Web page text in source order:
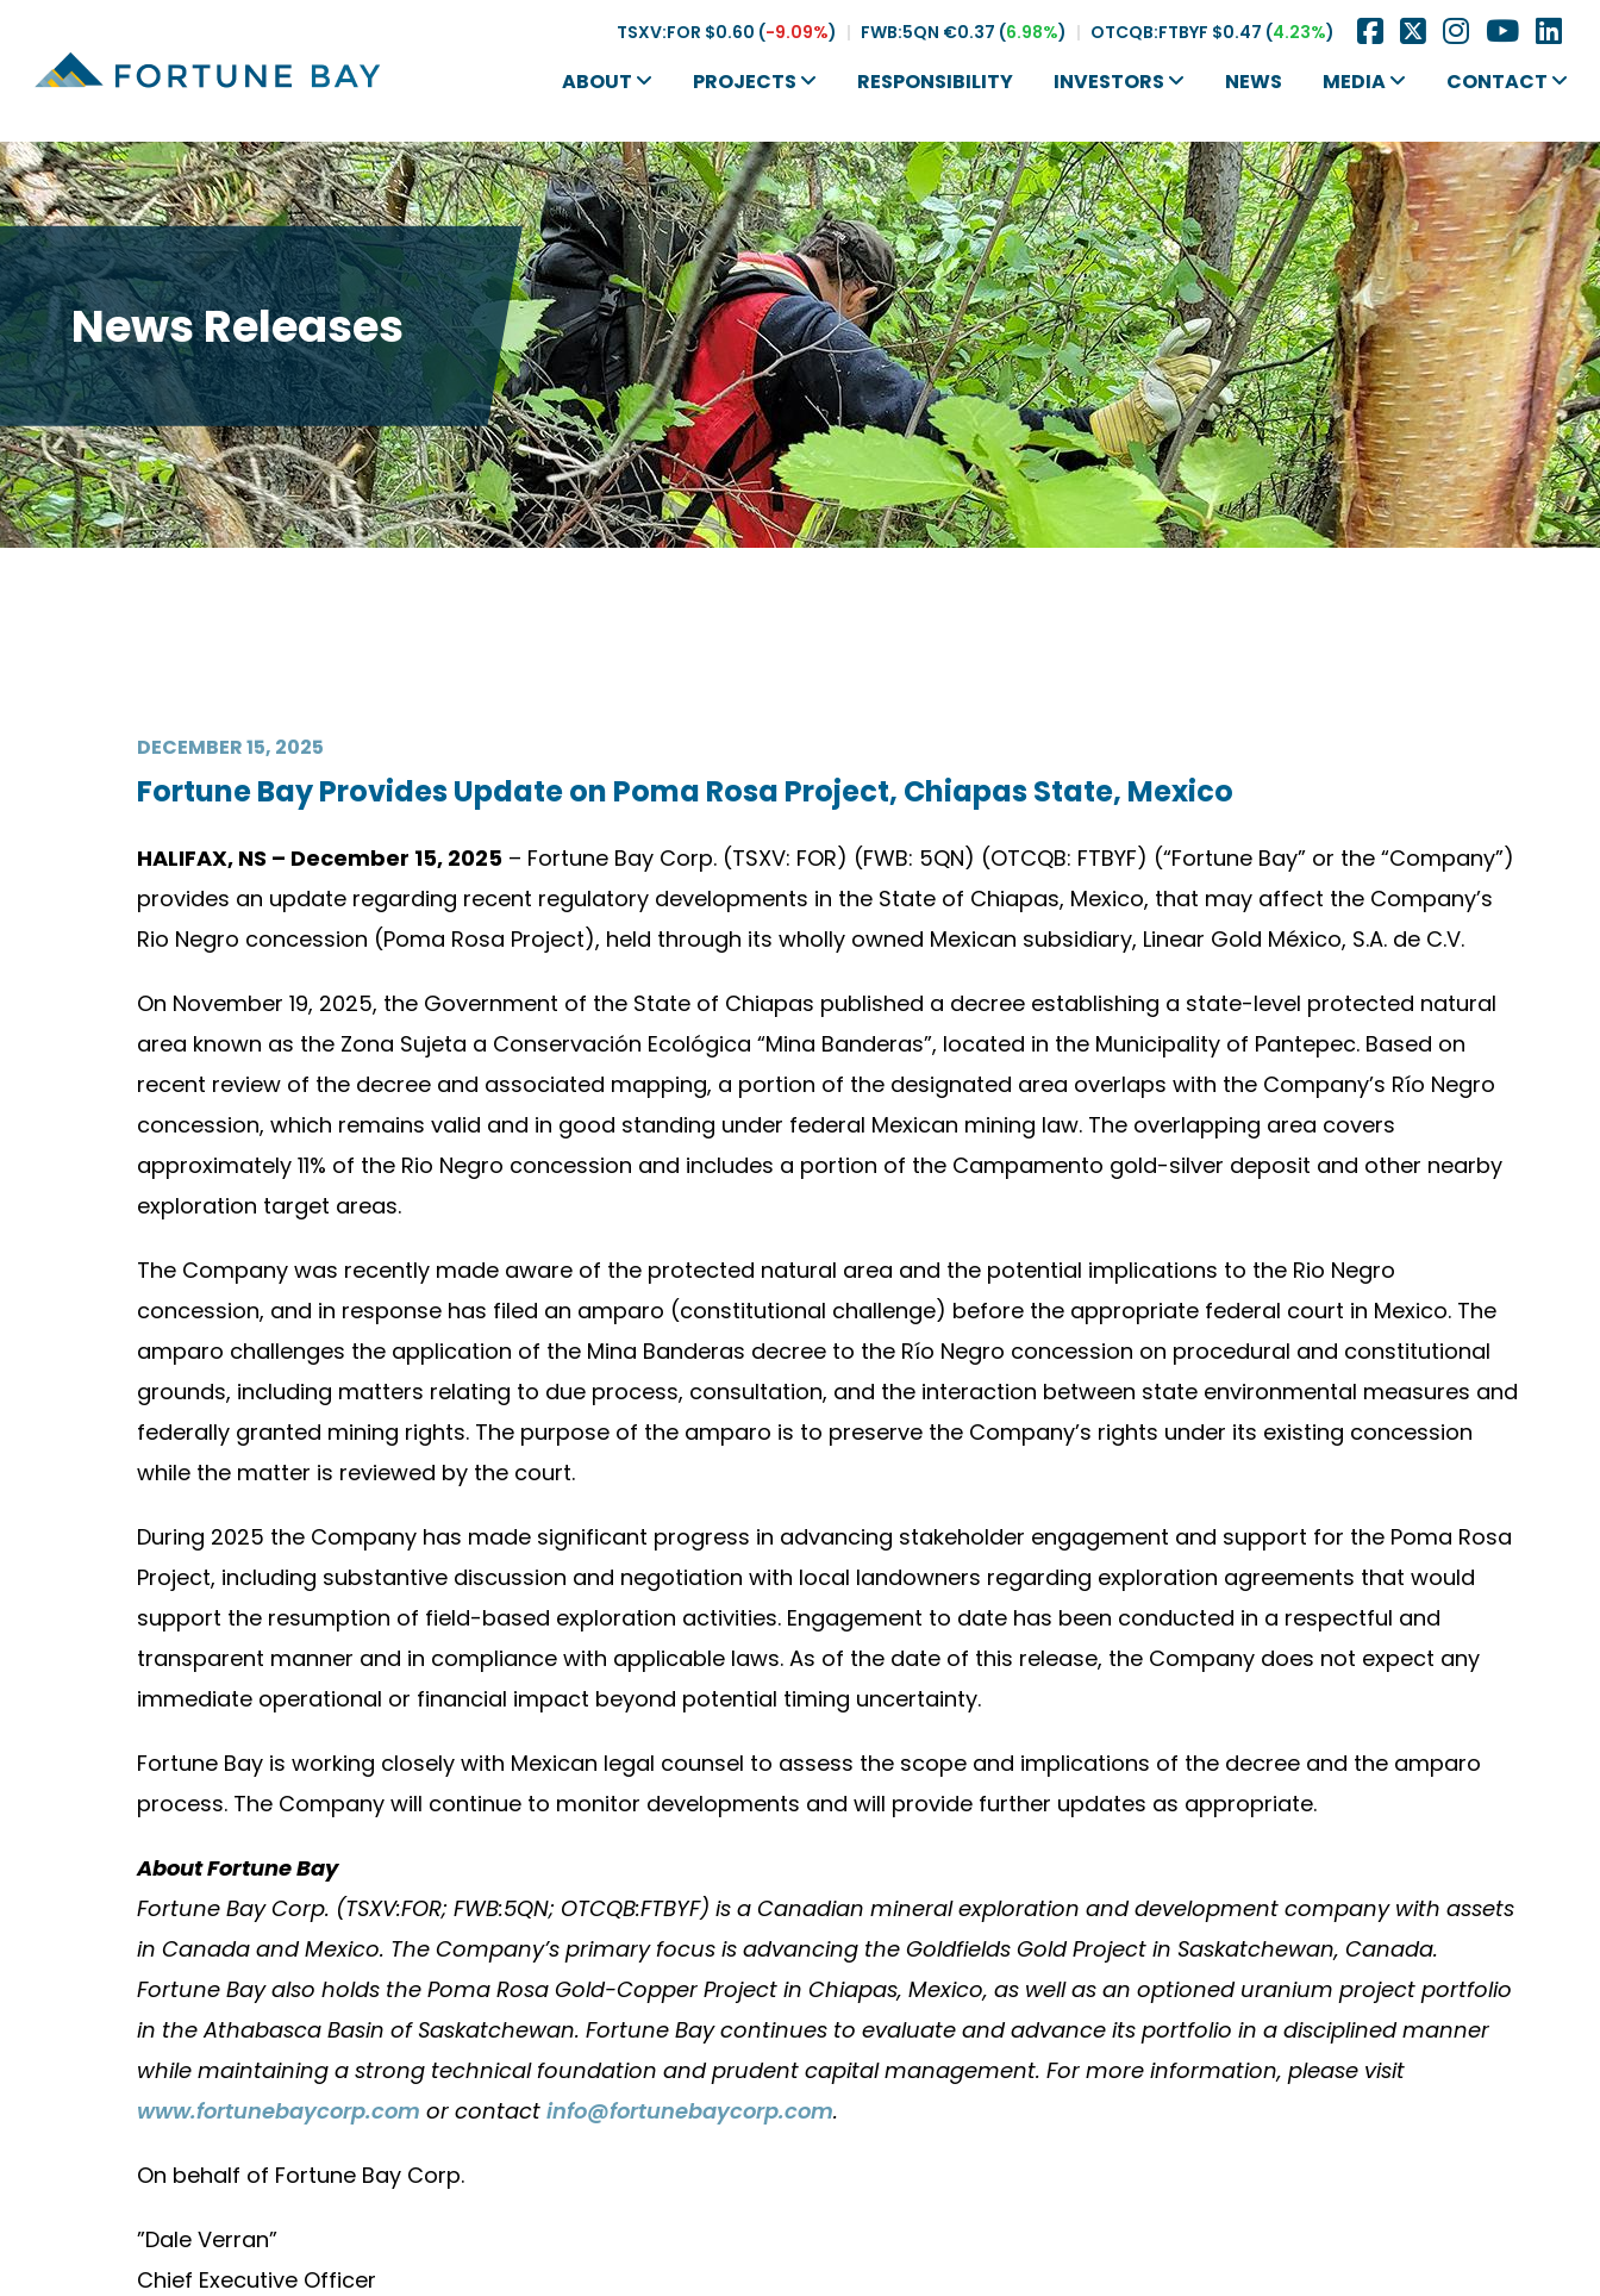
TSXV:FOR $0.60 (-9.09%) | FWB:5QN €0.37 (6.98%) | OTCQB:FTBYF $0.47 (4.23%)
ABOUT PROJECTS RESPONSIBILITY INVESTORS NEWS MEDIA CONTACT
News Releases
DECEMBER 15, 2025
Fortune Bay Provides Update on Poma Rosa Project, Chiapas State, Mexico
HALIFAX, NS – December 15, 2025 – Fortune Bay Corp. (TSXV: FOR) (FWB: 5QN) (OTCQB: FTBYF) (“Fortune Bay” or the “Company”)
provides an update regarding recent regulatory developments in the State of Chiapas, Mexico, that may affect the Company’s
Rio Negro concession (Poma Rosa Project), held through its wholly owned Mexican subsidiary, Linear Gold México, S.A. de C.V.
On November 19, 2025, the Government of the State of Chiapas published a decree establishing a state-level protected natural
area known as the Zona Sujeta a Conservación Ecológica “Mina Banderas”, located in the Municipality of Pantepec. Based on
recent review of the decree and associated mapping, a portion of the designated area overlaps with the Company’s Río Negro
concession, which remains valid and in good standing under federal Mexican mining law. The overlapping area covers
approximately 11% of the Rio Negro concession and includes a portion of the Campamento gold-silver deposit and other nearby
exploration target areas.
The Company was recently made aware of the protected natural area and the potential implications to the Rio Negro
concession, and in response has filed an amparo (constitutional challenge) before the appropriate federal court in Mexico. The
amparo challenges the application of the Mina Banderas decree to the Río Negro concession on procedural and constitutional
grounds, including matters relating to due process, consultation, and the interaction between state environmental measures and
federally granted mining rights. The purpose of the amparo is to preserve the Company’s rights under its existing concession
while the matter is reviewed by the court.
During 2025 the Company has made significant progress in advancing stakeholder engagement and support for the Poma Rosa
Project, including substantive discussion and negotiation with local landowners regarding exploration agreements that would
support the resumption of field-based exploration activities. Engagement to date has been conducted in a respectful and
transparent manner and in compliance with applicable laws. As of the date of this release, the Company does not expect any
immediate operational or financial impact beyond potential timing uncertainty.
Fortune Bay is working closely with Mexican legal counsel to assess the scope and implications of the decree and the amparo
process. The Company will continue to monitor developments and will provide further updates as appropriate.
About Fortune Bay
Fortune Bay Corp. (TSXV:FOR; FWB:5QN; OTCQB:FTBYF) is a Canadian mineral exploration and development company with assets
in Canada and Mexico. The Company’s primary focus is advancing the Goldfields Gold Project in Saskatchewan, Canada.
Fortune Bay also holds the Poma Rosa Gold-Copper Project in Chiapas, Mexico, as well as an optioned uranium project portfolio
in the Athabasca Basin of Saskatchewan. Fortune Bay continues to evaluate and advance its portfolio in a disciplined manner
while maintaining a strong technical foundation and prudent capital management. For more information, please visit
www.fortunebaycorp.com or contactinfo@fortunebaycorp.com.
On behalf of Fortune Bay Corp.
”Dale Verran”
Chief Executive Officer